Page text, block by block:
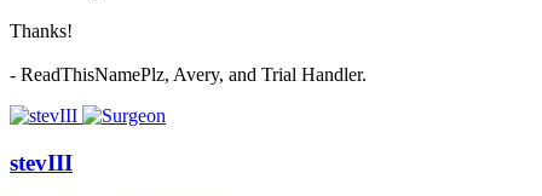
Thanks!
- ReadThisNamePlz, Avery, and Trial Handler.
stevIII